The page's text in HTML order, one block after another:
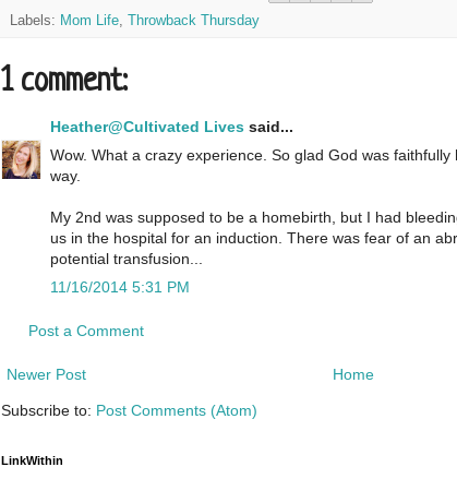
Labels: Mom Life Throwback Thursday
1 comment:
Heather@Cultivated Lives said...
Wow. What a crazy experience. So glad God was
way.
My 2nd was supposed to be a homebirth, but I had
us in the hospital for an induction. There was fear of an
potential transfusion...
11/16/2014 5:31 PM
Post a Comment
Newer Post Home
Subscribe to: Post Comments (Atom)
LinkWithin